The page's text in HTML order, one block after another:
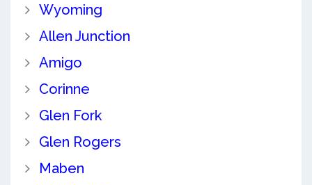
Wyoming
Allen Junction
Amigo
Corinne
Glen Fork
Glen Rogers
Maben